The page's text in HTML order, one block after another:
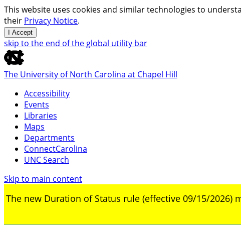
This website uses cookies and similar technologies to
their Privacy Notice.
I Accept
skip to the end of the global utility bar
The University of North Carolina at Chapel Hill
Accessibility
Events
Libraries
Maps
Departments
ConnectCarolina
UNC Search
Skip to main content
The new Duration of Status rule (effective 09/15/